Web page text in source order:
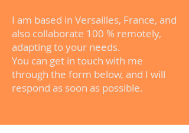
I am based in Versailles, France, and
also collaborate 100 % remotely,
adapting to your needs.
You can get in touch with me
through the form below, and I will
respond as soon as possible.